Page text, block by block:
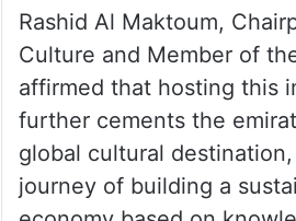
culture as a pivotal force
and economic growth and
role of culture in cities
sustainable urban centres.
H.H. Sheikha Latifa bint
Rashid Al Maktoum,